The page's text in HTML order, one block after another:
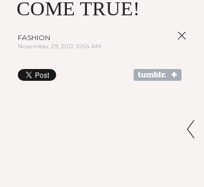
COME TRUE!
FASHION
November 29, 2012 10:54 AM